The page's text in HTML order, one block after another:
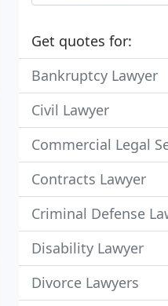
Get quotes for:
Bankruptcy Lawyer
Civil Lawyer
Commercial Legal
Contracts Lawyer
Criminal Defense
Disability Lawyer
Divorce Lawyers